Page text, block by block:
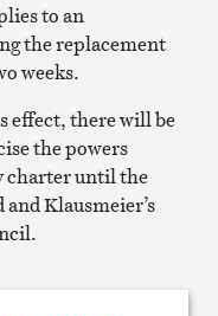
to an
the replacement
weeks.
effect, there will be
the powers
charter until the
Klausmeier’s